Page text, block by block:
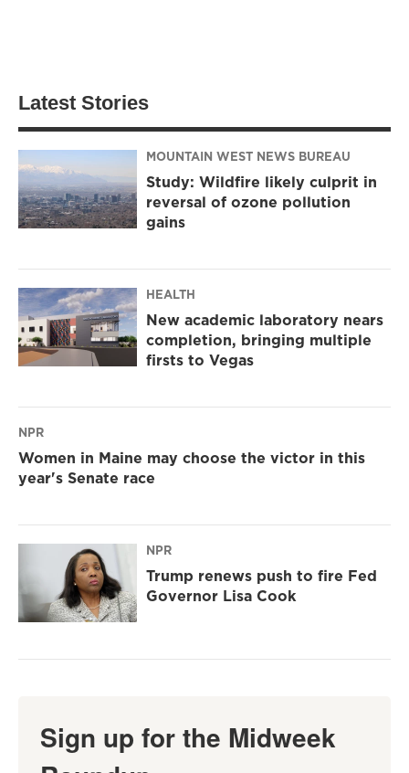
Latest Stories
MOUNTAIN WEST NEWS BUREAU
Study: Wildfire likely culprit in
reversal of ozone pollution
gains
HEALTH
New academic laboratory nears
completion, bringing multiple
firsts to Vegas
NPR
Women in Maine may choose the victor in this
year's Senate race
NPR
Trump renews push to fire Fed
Governor Lisa Cook
Sign up for the Midweek